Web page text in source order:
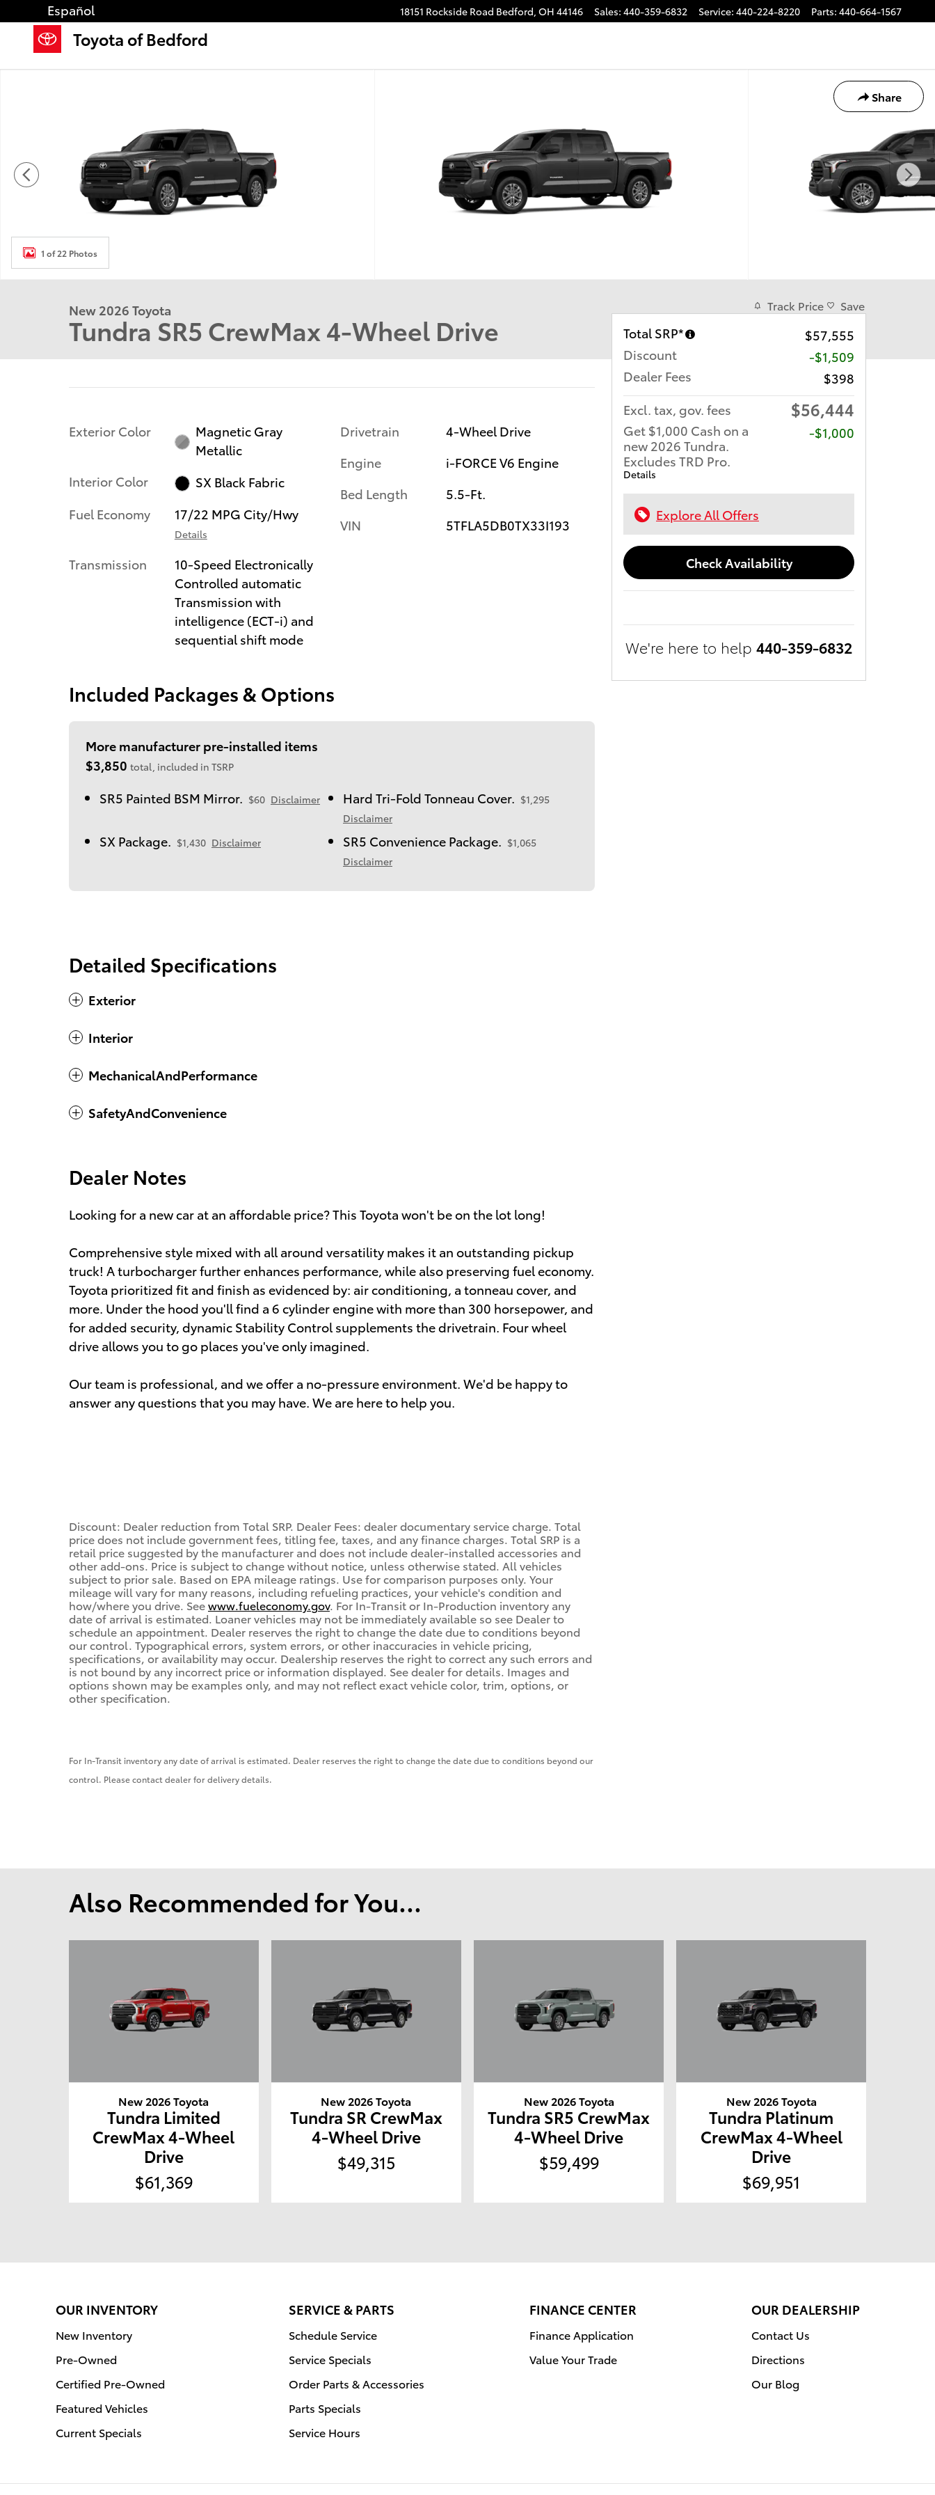
Skip to main content 18151 Rockside Road Bedford, OH 44146 Sales: 440-359-6832 Service: 440-224-8220 Parts: 440-664-1567
Español
Toyota of Bedford
Share
1 of 22 Photos
New 2026 Toyota
Tundra SR5 CrewMax 4-Wheel Drive
Exterior Color
Magnetic Gray
Metallic
Interior Color
SX Black Fabric
Fuel Economy
17/22 MPG City/Hwy
Details
Transmission
10-Speed Electronically
Controlled automatic
Transmission with
intelligence (ECT-i) and
sequential shift mode
Drivetrain
4-Wheel Drive
Engine
i-FORCE V6 Engine
Bed Length
5.5-Ft.
VIN
5TFLA5DB0TX33I193
Included Packages & Options
More manufacturer pre-installed items
$3,850 total, included in TSRP
SR5 Painted BSM Mirror. $60 Disclaimer Hard Tri-Fold Tonneau Cover.
$1,295
Disclaimer
SX Package. $1,430 Disclaimer SR5 Convenience Package.
$1,065
Disclaimer
Detailed Specifications
Exterior
Interior
MechanicalAndPerformance
SafetyAndConvenience
Dealer Notes
Looking for a new car at an affordable price? This Toyota won't be on the lot long!
Comprehensive style mixed with all around versatility makes it an outstanding pickup
truck! A turbocharger further enhances performance, while also preserving fuel economy.
Toyota prioritized fit and finish as evidenced by: air conditioning, a tonneau cover, and
more. Under the hood you'll find a 6 cylinder engine with more than 300 horsepower, and
for added security, dynamic Stability Control supplements the drivetrain. Four wheel
drive allows you to go places you've only imagined.
Our team is professional, and we offer a no-pressure environment. We'd be happy to
answer any questions that you may have. We are here to help you.
Discount: Dealer reduction from Total SRP. Dealer Fees: dealer documentary service charge. Total
price does not include government fees, titling fee, taxes, and any finance charges. Total SRP is a
retail price suggested by the manufacturer and does not include dealer-installed accessories and
other add-ons. Price is subject to change without notice, unless otherwise stated. All vehicles
subject to prior sale. Based on EPA mileage ratings. Use for comparison purposes only. Your
mileage will vary for many reasons, including refueling practices, your vehicle's condition and
how/where you drive. Seewww.fueleconomy.gov. For In-Transit or In-Production inventory any
date of arrival is estimated. Loaner vehicles may not be immediately available so see Dealer to
schedule an appointment. Dealer reserves the right to change the date due to conditions beyond
our control. Typographical errors, system errors, or other inaccuracies in vehicle pricing,
specifications, or availability may occur. Dealership reserves the right to correct any such errors and
is not bound by any incorrect price or information displayed. See dealer for details. Images and
options shown may be examples only, and may not reflect exact vehicle color, trim, options, or
other specification.
For In-Transit inventory any date of arrival is estimated. Dealer reserves the right to change the date due to conditions beyond our
control. Please contact dealer for delivery details.
Track Price Save
Total SRP*
$57,555
Discount
-$1,509
Dealer Fees
$398
Excl. tax, gov. fees
$56,444
Get $1,000 Cash on a
new 2026 Tundra.
Excludes TRD Pro.
Details
$1,000
Explore All Offers
Check Availability
We're here to help 440-359-6832
Also Recommended for You...
New 2026 Toyota
Tundra Limited
CrewMax 4-Wheel
Drive
$61,369
New 2026 Toyota
Tundra SR CrewMax
4-Wheel Drive
$49,315
New 2026 Toyota
Tundra SR5 CrewMax
4-Wheel Drive
$59,499
New 2026 Toyota
Tundra Platinum
CrewMax 4-Wheel
Drive
$69,951
OUR INVENTORY
New Inventory
Pre-Owned
Certified Pre-Owned
Featured Vehicles
Current Specials
SERVICE & PARTS
Schedule Service
Service Specials
Order Parts & Accessories
Parts Specials
Service Hours
FINANCE CENTER
Finance Application
Value Your Trade
OUR DEALERSHIP
Contact Us
Directions
Our Blog